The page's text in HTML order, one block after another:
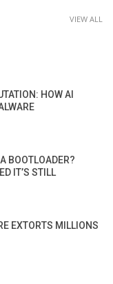
VIEW ALL
HOW AI
BOOTLOADER?
IT’S STILL
EXTORTS MILLIONS